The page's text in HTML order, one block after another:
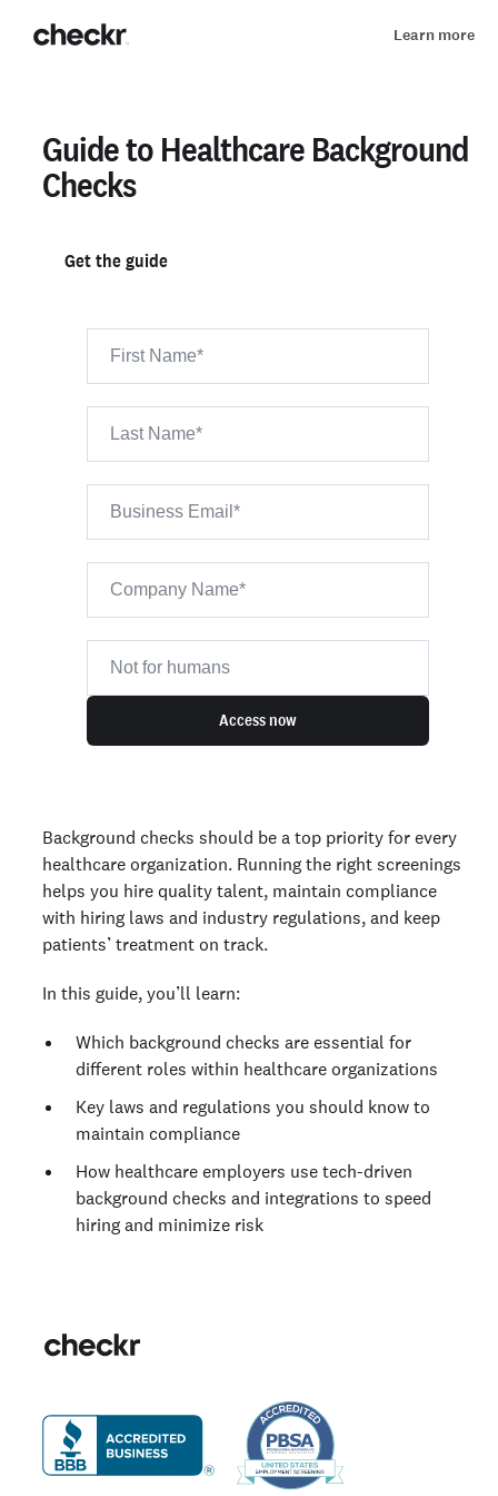
Learn more
Guide to Healthcare Background
Checks
Get the guide
Access now
Background checks should be a top priority for every
healthcare organization. Running the right screenings
helps you hire quality talent, maintain compliance
with hiring laws and industry regulations, and keep
patients’ treatment on track.
In this guide, you’ll learn:
Which background checks are essential for
different roles within healthcare organizations
Key laws and regulations you should know to
maintain compliance
How healthcare employers use tech-driven
background checks and integrations to speed
hiring and minimize risk